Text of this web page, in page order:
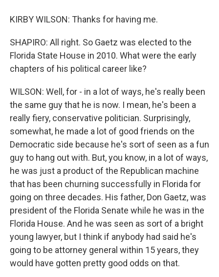
KIRBY WILSON: Thanks for having me.
SHAPIRO: All right. So Gaetz was elected to the
Florida State House in 2010. What were the early
chapters of his political career like?
WILSON: Well, for - in a lot of ways, he's really been
the same guy that he is now. I mean, he's been a
really fiery, conservative politician. Surprisingly,
somewhat, he made a lot of good friends on the
Democratic side because he's sort of seen as a fun
guy to hang out with. But, you know, in a lot of ways,
he was just a product of the Republican machine
that has been churning successfully in Florida for
going on three decades. His father, Don Gaetz, was
president of the Florida Senate while he was in the
Florida House. And he was seen as sort of a bright
young lawyer, but I think if anybody had said he's
going to be attorney general within 15 years, they
would have gotten pretty good odds on that.